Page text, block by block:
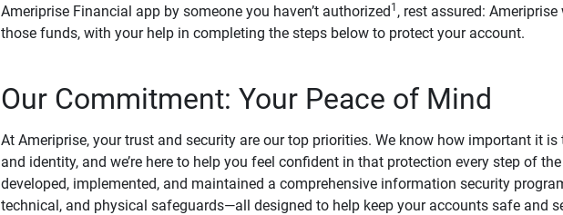
Ameriprise Financial app by someone you haven’t authorized 1 , rest assured:
those funds, with your help in completing the steps below to protect your account.
Our Commitment: Your Peace of Mind
At Ameriprise, your trust and security are our top priorities. We know how important it
and identity, and we’re here to help you feel confident in that protection every step of the
developed, implemented, and maintained a comprehensive information security
technical, and physical safeguards—all designed to help keep your accounts safe and